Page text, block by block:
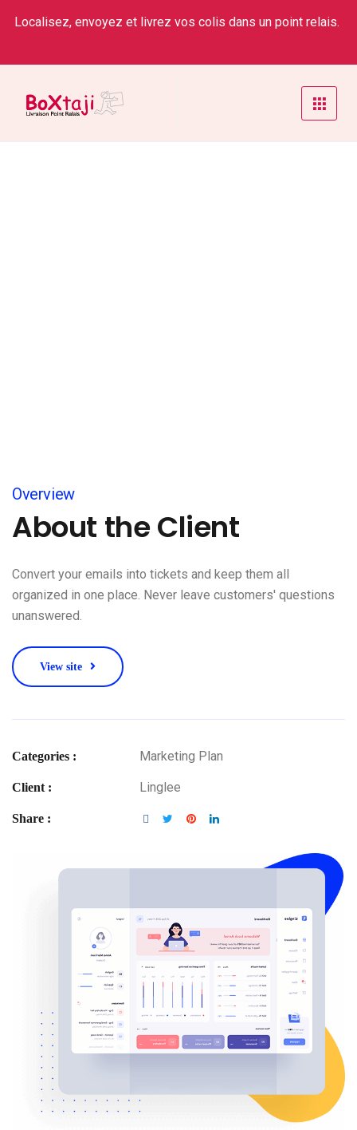
Localisez, envoyez et livrez vos colis dans un point relais.
Overview
About the Client
Convert your emails into tickets and keep them all
organized in one place. Never leave customers' questions
unanswered.
View site
Categories : Marketing Plan
Client : Linglee
Share :